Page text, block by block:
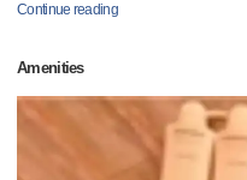
Continue reading
Amenities